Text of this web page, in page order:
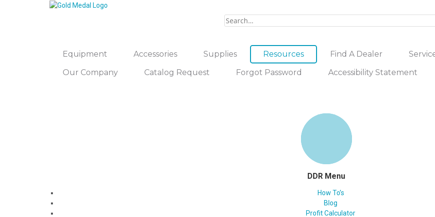
Equipment Accessories Supplies Resources Find A Dealer
Our Company
Catalog Request Forgot Password Accessibility Statement
DDR Menu
How To’s
Blog
Profit Calculator